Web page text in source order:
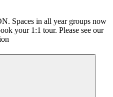
Spaces in all year groups now
your 1:1 tour. Please see our